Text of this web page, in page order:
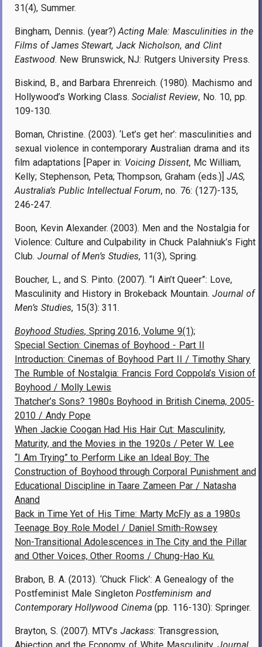
31(4), Summer.
Bingham, Dennis. (year?)Acting Male: Masculinities in the
Films of James Stewart, Jack Nicholson, and Clint
Eastwood. New Brunswick, NJ: Rutgers University Press.
Biskind, B., and Barbara Ehrenreich. (1980). Machismo and
Hollywood’s Working Class.Socialist Review, No. 10, pp.
109-130.
Boman, Christine. (2003). ‘Let’s get her’: masculinities and
sexual violence in contemporary Australian drama and its
film adaptations [Paper in: Voicing Dissent, Mc William,
Kelly; Stephenson, Peta; Thompson, Graham (eds.)] JAS,
Australia’s Public Intellectual Forum, no. 76: (127)-135,
246-247.
Boon, Kevin Alexander. (2003). Men and the Nostalgia for
Violence: Culture and Culpability in Chuck Palahniuk’s Fight
Club. Journal of Men’s Studies, 11(3), Spring.
Boucher, L., and S. Pinto. (2007). “I Ain’t Queer”: Love,
Masculinity and History in Brokeback Mountain. Journal of
Men’s Studies, 15(3): 311.
Boyhood Studies, Spring 2016, Volume 9(1);
Special Section: Cinemas of Boyhood - Part II
Introduction: Cinemas of Boyhood Part II / Timothy Shary
The Rumble of Nostalgia: Francis Ford Coppola’s Vision of
Boyhood / Molly Lewis
Thatcher’s Sons? 1980s Boyhood in British Cinema, 2005-
2010 / Andy Pope
When Jackie Coogan Had His Hair Cut: Masculinity,
Maturity, and the Movies in the 1920s / Peter W. Lee
“I Am Trying” to Perform Like an Ideal Boy: The
Construction of Boyhood through Corporal Punishment and
Educational Discipline in Taare Zameen Par / Natasha
Anand
Back in Time Yet of His Time: Marty McFly as a 1980s
Teenage Boy Role Model / Daniel Smith-Rowsey
Non-Transitional Adolescences in The City and the Pillar
and Other Voices, Other Rooms / Chung-Hao Ku.
Brabon, B. A. (2013). ‘Chuck Flick’: A Genealogy of the
Postfeminist Male SingletonPostfeminism and
Contemporary Hollywood Cinema(pp. 116-130): Springer.
Brayton, S. (2007). MTV’sJackass: Transgression,